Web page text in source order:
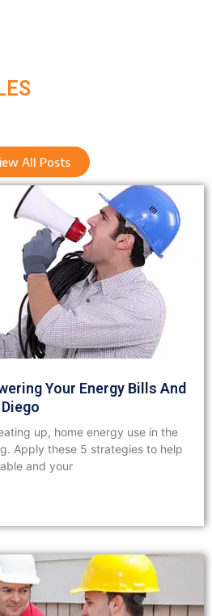
All Posts
Your Energy Bills And
up, home energy use in the
Apply these 5 strategies to help
and your